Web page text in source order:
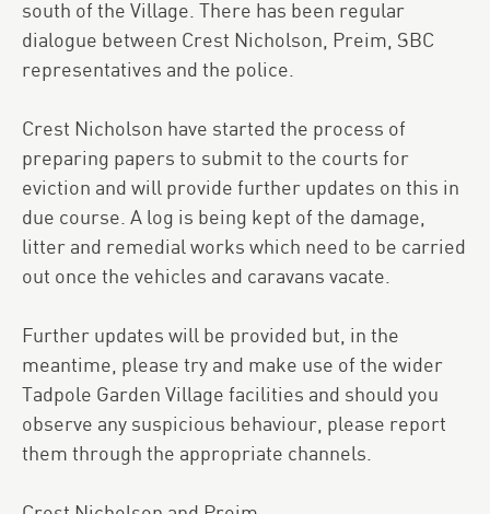
south of the Village. There has been regular
dialogue between Crest Nicholson, Preim, SBC
representatives and the police.
Crest Nicholson have started the process of
preparing papers to submit to the courts for
eviction and will provide further updates on this in
due course. A log is being kept of the damage,
litter and remedial works which need to be carried
out once the vehicles and caravans vacate.
Further updates will be provided but, in the
meantime, please try and make use of the wider
Tadpole Garden Village facilities and should you
observe any suspicious behaviour, please report
them through the appropriate channels.